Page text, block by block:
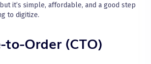
it’s simple, affordable, and a good step
to digitize.
to-Order (CTO)